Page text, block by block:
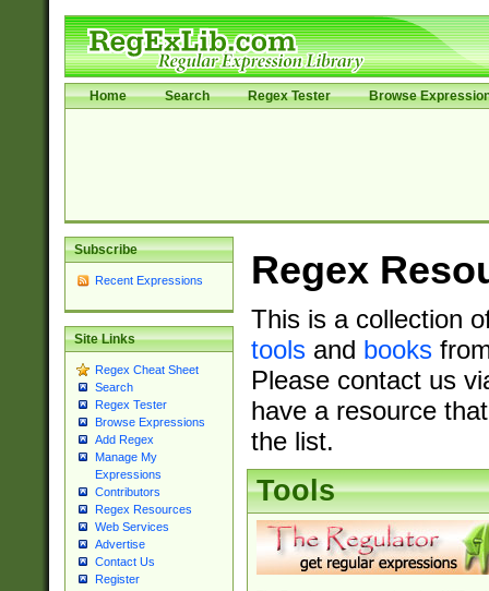
Home Search Regex Tester Browse
Subscribe
Recent Expressions
Site Links
Regex Cheat Sheet
Search
Regex Tester
Browse Expressions
Add Regex
Manage My
Expressions
Contributors
Regex Resources
Web Services
Advertise
Contact Us
Register
Regex
This is a collection
toolsand books
Please contact us
have a resource
the list.
Tools